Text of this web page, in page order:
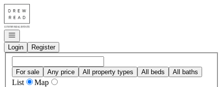
Go to: Homepage
Open navigation
Login
Register
For sale Any price All property types All beds All baths
List
Map